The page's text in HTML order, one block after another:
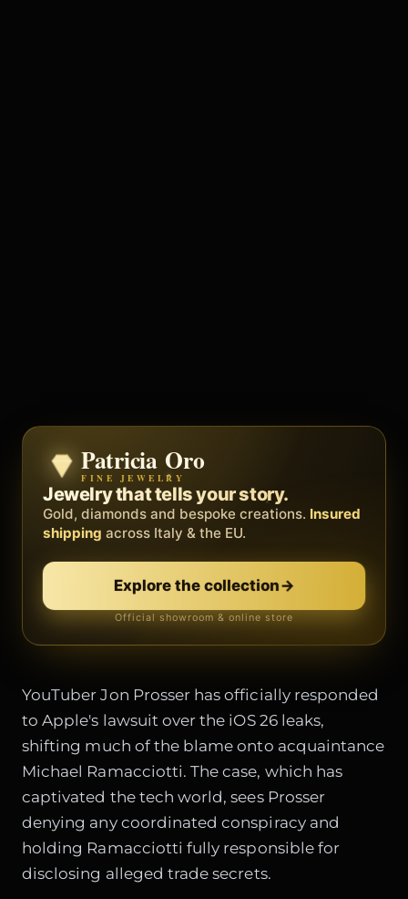
Zenith
BY METEORA WEB
The operating system for your
business.
Social, clients, bookings and invoices in
Discover Zenith→
Free demo · no card
Patricia Oro
FINE JEWELRY
Jewelry that tells your story.
Gold, diamonds and bespoke creations. Insured
shipping across Italy & the EU.
Explore the collection→
Official showroom & online store
YouTuber Jon Prosser has officially responded
to Apple's lawsuit over the iOS 26 leaks,
shifting much of the blame onto acquaintance
Michael Ramacciotti. The case, which has
captivated the tech world, sees Prosser
denying any coordinated conspiracy and
holding Ramacciotti fully responsible for
disclosing alleged trade secrets.